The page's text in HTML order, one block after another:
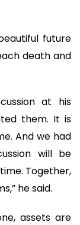
future
death and
at his
them. It is
And we had
will be
Together,
he said.
assets are